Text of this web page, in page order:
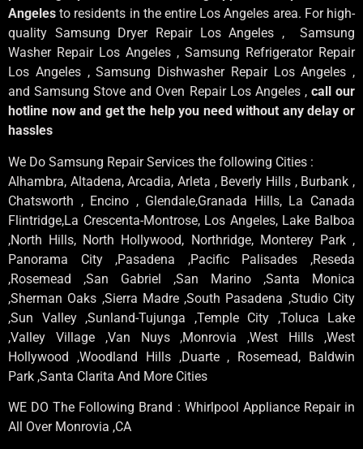
Angelesto residents in the entire Los Angeles area. For high-
quality Samsung Dryer Repair Los Angeles , Samsung
Washer Repair Los Angeles , Samsung Refrigerator Repair
Los Angeles , Samsung Dishwasher Repair Los Angeles ,
and Samsung Stove and Oven Repair Los Angeles , call our
hotline now and get the help you need without any delay or
hassles
We Do Samsung Repair Services the following Cities :
Alhambra, Altadena, Arcadia, Arleta , Beverly Hills , Burbank ,
Chatsworth , Encino , Glendale,Granada Hills, La Canada
Flintridge,La Crescenta-Montrose, Los Angeles, Lake Balboa
,North Hills, North Hollywood, Northridge, Monterey Park ,
Panorama City ,Pasadena ,Pacific Palisades ,Reseda
,Rosemead ,San Gabriel ,San Marino ,Santa Monica
,Sherman Oaks ,Sierra Madre ,South Pasadena ,Studio City
,Sun Valley ,Sunland-Tujunga ,Temple City ,Toluca Lake
,Valley Village ,Van Nuys ,Monrovia ,West Hills ,West
Hollywood ,Woodland Hills ,Duarte , Rosemead, Baldwin
Park ,Santa Clarita And More Cities
WE DO The Following Brand : Whirlpool Appliance Repair in
All Over Monrovia ,CA